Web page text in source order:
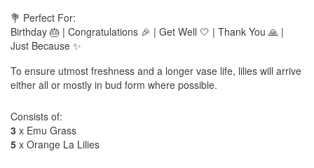
💐 Perfect For:
Birthday 🎂 | Congratulations 🎉 | Get Well 🤍 | Thank You 🙏 |
Just Because ✨
To ensure utmost freshness and a longer vase life, lilies will arrive
either all or mostly in bud form where possible.
Consists of:
3 x Emu Grass
5 x Orange La Lilies